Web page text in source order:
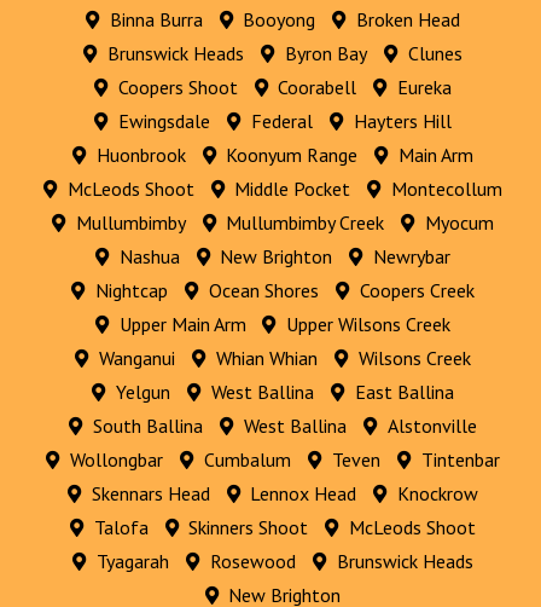
Binna Burra
Booyong
Broken Head
Brunswick Heads
Byron Bay
Clunes
Coopers Shoot
Coorabell
Eureka
Ewingsdale
Federal
Hayters Hill
Huonbrook
Koonyum Range
Main Arm
McLeods Shoot
Middle Pocket
Montecollum
Mullumbimby
Mullumbimby Creek
Myocum
Nashua
New Brighton
Newrybar
Nightcap
Ocean Shores
Coopers Creek
Upper Main Arm
Upper Wilsons Creek
Wanganui
Whian Whian
Wilsons Creek
Yelgun
West Ballina
East Ballina
South Ballina
West Ballina
Alstonville
Wollongbar
Cumbalum Teven
Tintenbar
Skennars Head
Lennox Head
Knockrow
Talofa
Skinners Shoot
McLeods Shoot
Tyagarah
Rosewood
Brunswick Heads
New Brighton